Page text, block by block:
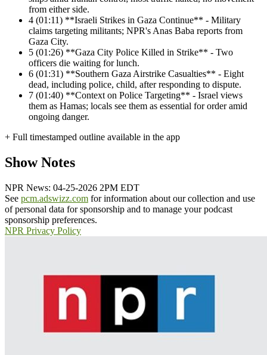
from either side.
4 (01:11) **Israeli Strikes in Gaza Continue** - Military
claims targeting militants; NPR's Anas Baba reports from
Gaza City.
5 (01:26) **Gaza City Police Killed in Strike** - Two
officers die waiting for lunch.
6 (01:31) **Southern Gaza Airstrike Casualties** - Eight
dead, including police, child, after responding to dispute.
7 (01:40) **Context on Police Targeting** - Israel views
them as Hamas; locals see them as essential for order amid
ongoing danger.
+ Full timestamped outline available in the app
Show Notes
NPR News: 04-25-2026 2PM EDT
See pcm.adswizz.com for information about our collection and use
of personal data for sponsorship and to manage your podcast
sponsorship preferences.
NPR Privacy Policy